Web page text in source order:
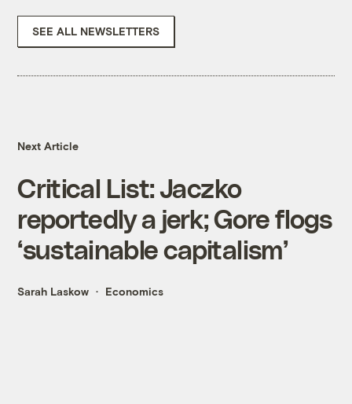
SEE ALL NEWSLETTERS
Next Article
Critical List: Jaczko
reportedly a jerk; Gore flogs
‘sustainable capitalism’
Sarah Laskow Economics